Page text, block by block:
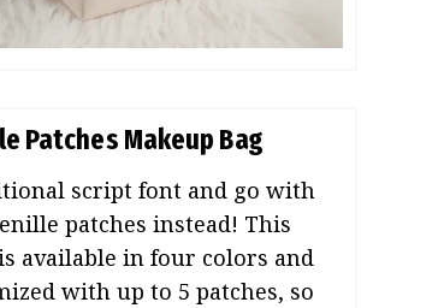
Patches Makeup Bag
script font and go with
patches instead! This
available in four colors and
with up to 5 patches, so